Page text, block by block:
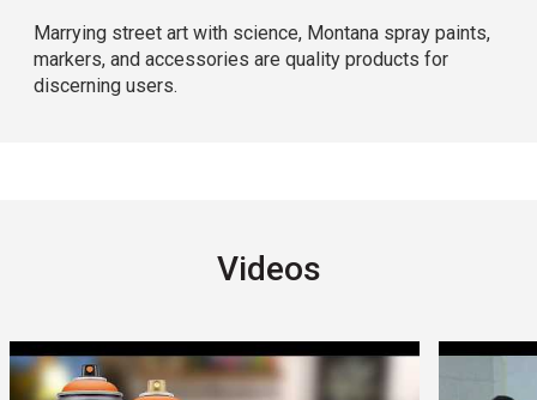
Marrying street art with science, Montana spray paints,
markers, and accessories are quality products for
discerning users.
Videos
Carousel with14 slides.